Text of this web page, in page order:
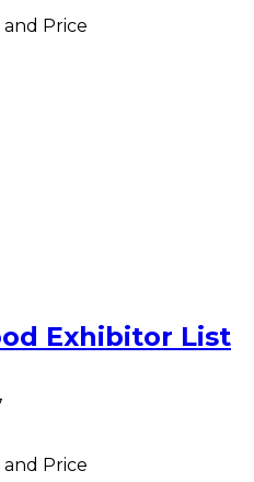
Price
Exhibitor List
Price